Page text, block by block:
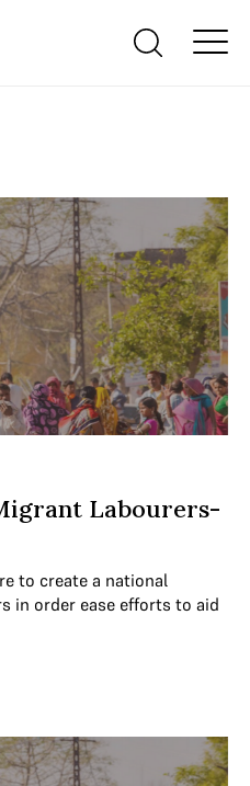
Labourers-
to create a national
in order ease efforts to aid